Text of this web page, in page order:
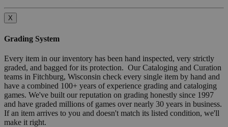
X
Grading System
Every item in our inventory has been hand inspected, very strictly
graded, and bagged for its protection. Our Cataloging and Curation
teams in Fitchburg, Wisconsin check every single item by hand and
have a combined 100+ years of experience grading and cataloging
games. We've built our reputation on grading honestly since 1997
and have graded millions of games over nearly 30 years in business.
If an item arrives to you and doesn't match its listed condition, we'll
make it right.